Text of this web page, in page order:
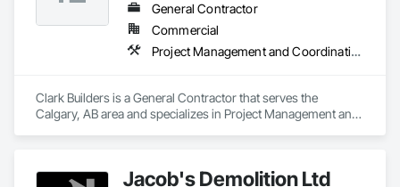
General Contractor
Commercial
Project Management and Coordination
Clark Builders is a General Contractor that serves the
Calgary, AB area and specializes in Project Management and
Jacob's Demolition Ltd